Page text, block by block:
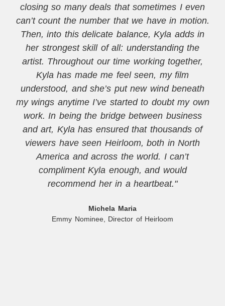
closing so many deals that sometimes I even
can’t count the number that we have in motion.
Then, into this delicate balance, Kyla adds in
her strongest skill of all: understanding the
artist. Throughout our time working together,
Kyla has made me feel seen, my film
understood, and she’s put new wind beneath
my wings anytime I’ve started to doubt my own
work. In being the bridge between business
and art, Kyla has ensured that thousands of
viewers have seen Heirloom, both in North
America and across the world. I can’t
compliment Kyla enough, and would
recommend her in a heartbeat."
Michela Maria
Emmy Nominee, Director of Heirloom